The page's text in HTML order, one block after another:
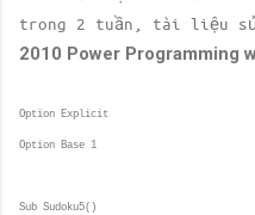
trong 2 tuần, tài liệu
2010 Power Programming
Option Explicit
Option Base 1
Sub Sudoku5()